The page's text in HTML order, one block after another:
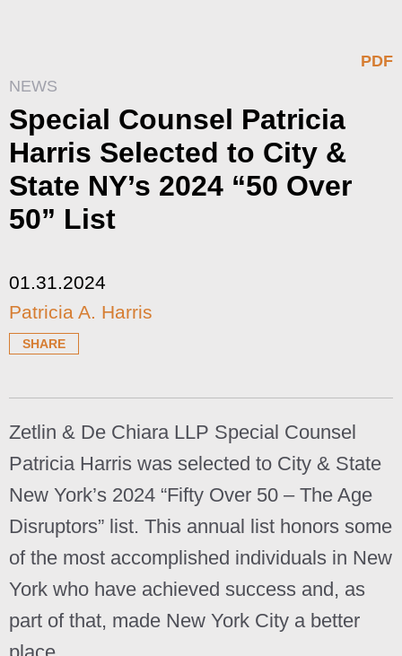
PDF
NEWS
Special Counsel Patricia
Harris Selected to City &
State NY’s 2024 “50 Over
50” List
01.31.2024
Patricia A. Harris
SHARE
Zetlin & De Chiara LLP Special Counsel
Patricia Harris was selected to City & State
New York’s 2024 “Fifty Over 50 – The Age
Disruptors” list. This annual list honors some
of the most accomplished individuals in New
York who have achieved success and, as
part of that, made New York City a better